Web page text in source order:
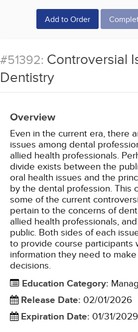
Add to Order
#51392: Controversial
Dentistry
Overview
Even in the current era, there
issues among dental
allied health professionals.
divide exists between the
oral health issues and the
by the dental profession. This
some of the current
pertain to the concerns of
allied health professionals,
public. Both sides of each
to provide course participants
information they need to
decisions.
Education Category:
Release Date: 02/01/2026
Expiration Date: 01/31/2029